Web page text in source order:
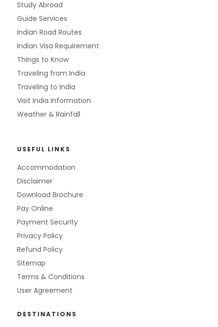
Study Abroad
Guide Services
Indian Road Routes
Indian Visa Requirement
Things to Know
Traveling from India
Traveling to India
Visit India Information
Weather & Rainfall
USEFUL LINKS
Accommodation
Disclaimer
Download Brochure
Pay Online
Payment Security
Privacy Policy
Refund Policy
Sitemap
Terms & Conditions
User Agreement
DESTINATIONS